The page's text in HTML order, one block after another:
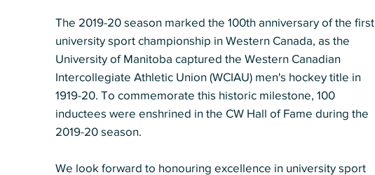
The 2019-20 season marked the 100th anniversary of the first
university sport championship in Western Canada, as the
University of Manitoba captured the Western Canadian
Intercollegiate Athletic Union (WCIAU) men's hockey title in
1919-20. To commemorate this historic milestone, 100
inductees were enshrined in the CW Hall of Fame during the
2019-20 season.
We look forward to honouring excellence in university sport